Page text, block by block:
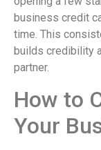
business credit
time. This
builds credibility
partner.
How to
Your